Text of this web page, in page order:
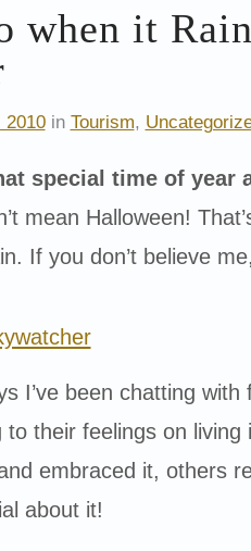
when it
2010in Tourism,
special time of year
mean Halloween!
If you don’t believe
I’ve been chatting with
to their feelings on living
embraced it, others
about it!